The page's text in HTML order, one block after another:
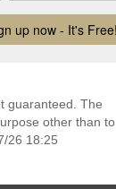
guaranteed. The
other than to
26 18:25